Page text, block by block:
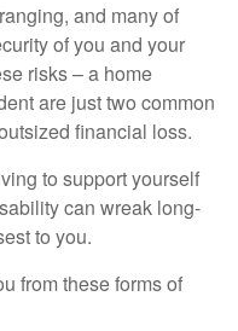
and many of
of you and your
risks – a home
are just two common
financial loss.
to support yourself
can wreak long-
to you.
from these forms of